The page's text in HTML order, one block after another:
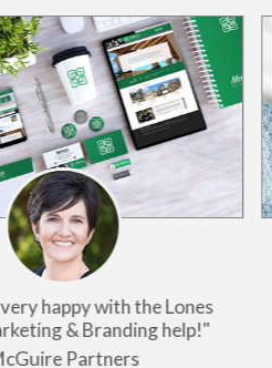
happy with the Lones
& Branding help!"
Partners